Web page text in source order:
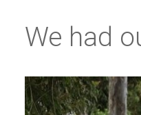
We had